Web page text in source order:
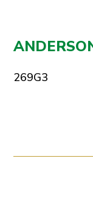
269G3